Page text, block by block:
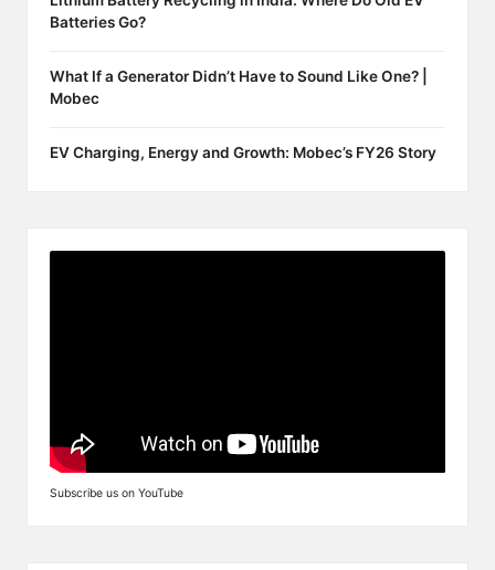
Batteries Go?
What If a Generator Didn’t Have to Sound Like One? |
Mobec
EV Charging, Energy and Growth: Mobec’s FY26 Story
Subscribe us on YouTube